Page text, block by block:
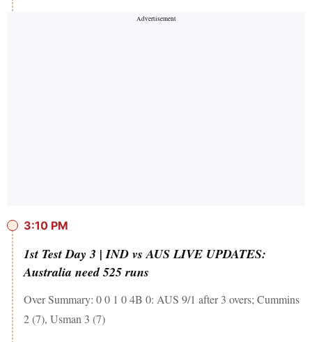
3:10 PM
1st Test Day 3 | IND vs AUS LIVE UPDATES:
Australia need 525 runs
Over Summary: 0 0 1 0 4B 0: AUS 9/1 after 3 overs; Cummins
2 (7), Usman 3 (7)